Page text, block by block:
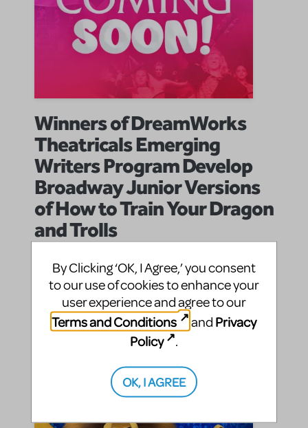
Winners of DreamWorks
Theatricals Emerging
Writers Program Develop
Broadway Junior Versions
of How to Train Your Dragon
and Trolls
Announcements,Show/Author Spotlight
|Tags:Dreamwork Theatricals,Dreamworks,future release
CONTINUE READING SHARE
By Clicking ‘OK, I Agree,’ you consent
to our use of cookies to enhance your
user experience and agree to our
Terms and Conditions
and Privacy
Policy
.
OK, I AGREE